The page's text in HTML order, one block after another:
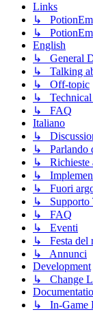
Links
↳
↳
English
↳ General
↳ Talking
↳ Off-topic
↳ Technical
↳ FAQ
Italiano
↳
↳ Parlando
↳ Richieste
↳
↳ Fuori
↳ Supporto
↳ FAQ
↳ Eventi
↳ Festa del
↳ Annunci
Development
↳ Change
↳ In-Game